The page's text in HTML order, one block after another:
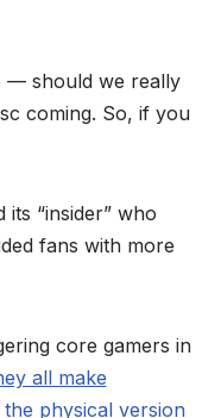
— should we really
coming. So, if you
“insider” who
fans with more
core gamers in
all make
physical version